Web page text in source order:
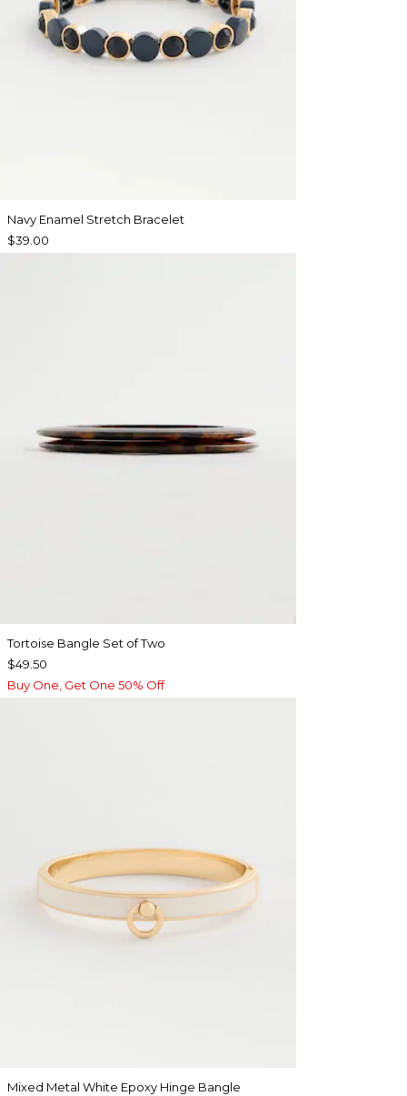
Navy Enamel Stretch Bracelet
$39.00
Tortoise Bangle Set of Two
$49.50
Buy One, Get One 50% Off
Mixed Metal White Epoxy Hinge Bangle